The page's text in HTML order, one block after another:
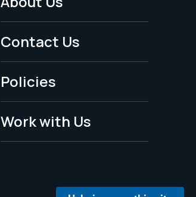
Footer
Menu
-
Legal
Contact Us
Policies
Work with Us